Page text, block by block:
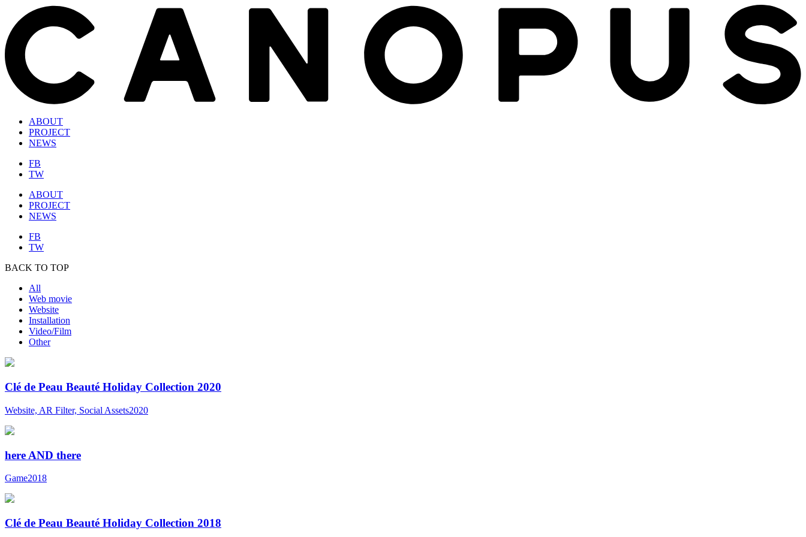
ABOUT
PROJECT
NEWS
FB
TW
ABOUT
PROJECT
NEWS
FB
TW
BACK TO TOP
All
Web movie
Website
Installation
Video/Film
Other
Clé de Peau Beauté Holiday Collection 2020
Website, AR Filter, Social Assets2020
here AND there
Game2018
Clé de Peau Beauté Holiday Collection 2018